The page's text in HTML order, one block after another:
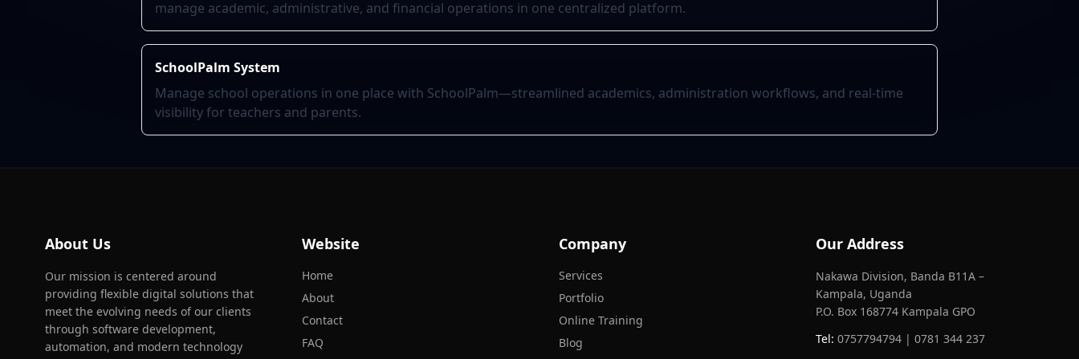
manage academic, administrative, and financial operations in one centralized platform.
SchoolPalm System
Manage school operations in one place with SchoolPalm—streamlined academics, administration workflows, and real-time
visibility for teachers and parents.
About Us
Our mission is centered around
providing flexible digital solutions that
meet the evolving needs of our clients
through software development,
automation, and modern technology
Website
Home
About
Contact
FAQ
Company
Services
Portfolio
Online Training
Blog
Our Address
Nakawa Division, Banda B11A –
Kampala, Uganda
P.O. Box 168774 Kampala GPO
Tel: 0757794794 | 0781 344 237